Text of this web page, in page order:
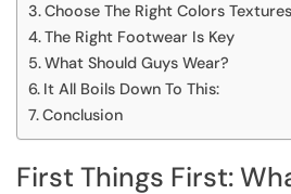
Choose The Right Colors
The Right Footwear Is Key
What Should Guys Wear?
It All Boils Down To This:
Conclusion
First Things First: